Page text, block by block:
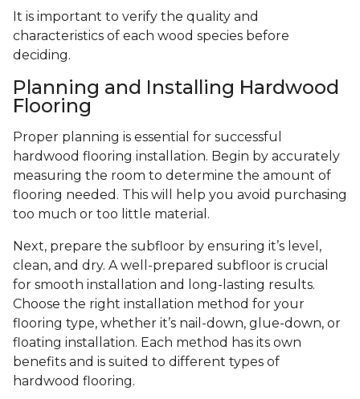
It is important to verify the quality and
characteristics of each wood species before
deciding.
Planning and Installing Hardwood
Flooring
Proper planning is essential for successful
hardwood flooring installation. Begin by accurately
measuring the room to determine the amount of
flooring needed. This will help you avoid purchasing
too much or too little material.
Next, prepare the subfloor by ensuring it’s level,
clean, and dry. A well-prepared subfloor is crucial
for smooth installation and long-lasting results.
Choose the right installation method for your
flooring type, whether it’s nail-down, glue-down, or
floating installation. Each method has its own
benefits and is suited to different types of
hardwood flooring.